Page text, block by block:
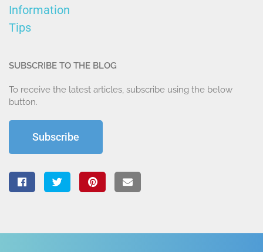
Information
Tips
SUBSCRIBE TO THE BLOG
To receive the latest articles, subscribe using the below
button.
Subscribe